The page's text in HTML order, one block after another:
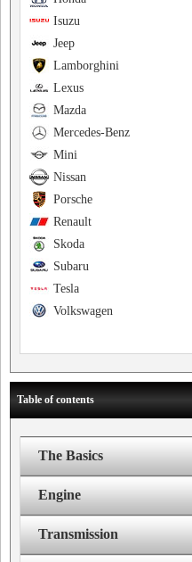
Isuzu
Jeep
Lamborghini
Lexus
Mazda
Mercedes-Benz
Mini
Nissan
Porsche
Renault
Skoda
Subaru
Tesla
Volkswagen
Table of contents
The Basics
Engine
Transmission